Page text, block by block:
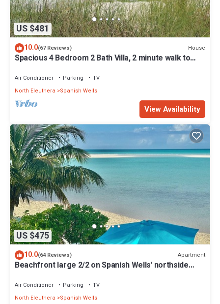
US $481
10.0(67 Reviews) House
Spacious 4 Bedroom 2 Bath Villa, 2 minute walk to
Air Conditioner Parking
TV
North Eleuthera
Spanish Wells
View Availability
US $475
10.0(64 Reviews) Apartment
Beachfront large 2/2 on Spanish Wells' northside
Air Conditioner Parking
TV
North Eleuthera
Spanish Wells